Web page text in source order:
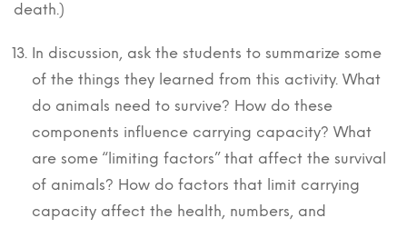
death.)
In discussion, ask the students to summarize some
of the things they learned from this activity. What
do animals need to survive? How do these
components influence carrying capacity? What
are some “limiting factors” that affect the survival
of animals? How do factors that limit carrying
capacity affect the health, numbers, and